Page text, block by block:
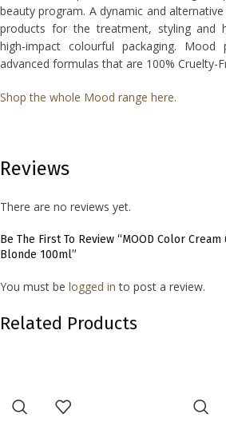
beauty program. A dynamic and
products for the treatment, styling and
high-impact colourful packaging. Mood
advanced formulas that are 100% Cruelty-
Shop the whole Mood range here.
Reviews
There are no reviews yet.
Be The First To Review “MOOD Color
Blonde 100ml”
You must be logged in to post a review.
Related Products